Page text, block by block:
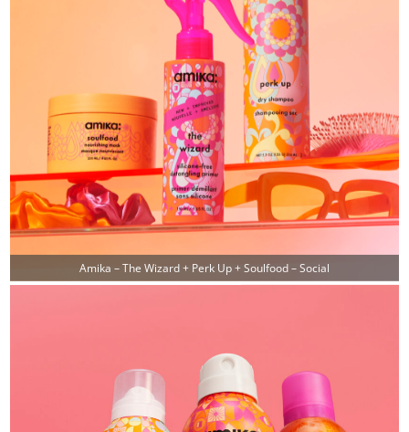
Amika – The Wizard + Perk Up + Soulfood – Social